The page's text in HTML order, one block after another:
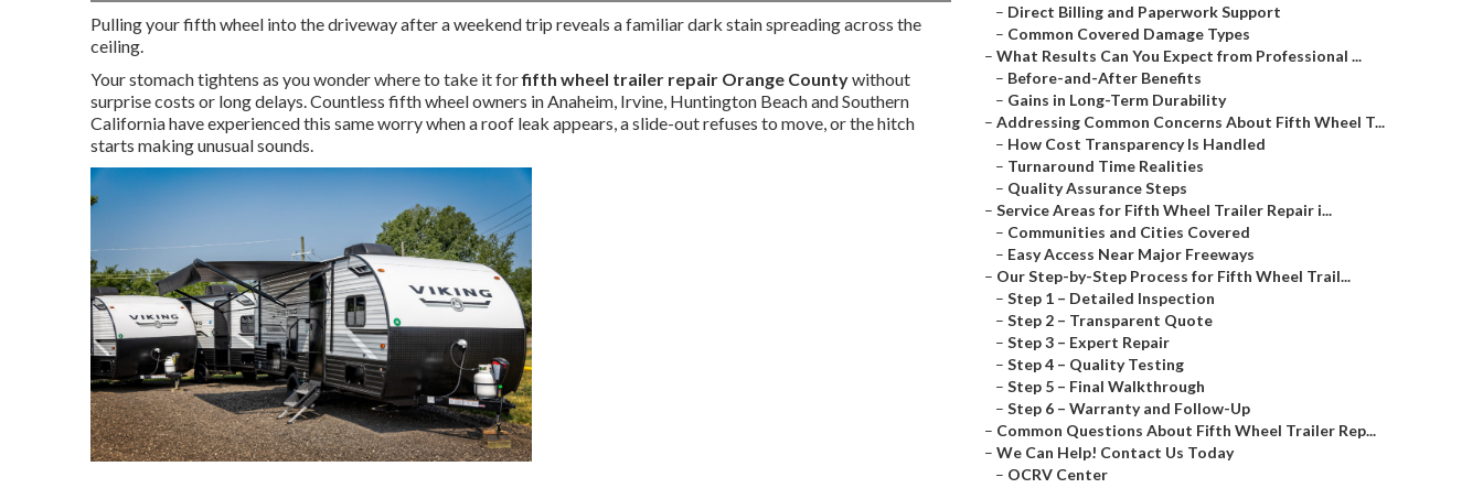
Pulling your fifth wheel into the driveway after a weekend trip reveals a familiar dark stain spreading across the
ceiling.
Your stomach tightens as you wonder where to take it forfifth wheel trailer repair Orange Countywithout
surprise costs or long delays. Countless fifth wheel owners in Anaheim, Irvine, Huntington Beach and Southern
California have experienced this same worry when a roof leak appears, a slide-out refuses to move, or the hitch
starts making unusual sounds.
– Direct Billing and Paperwork Support
– Common Covered Damage Types
– What Results Can You Expect from Professional ...
– Before-and-After Benefits
– Gains in Long-Term Durability
– Addressing Common Concerns About Fifth Wheel T...
– How Cost Transparency Is Handled
– Turnaround Time Realities
– Quality Assurance Steps
– Service Areas for Fifth Wheel Trailer Repair i...
– Communities and Cities Covered
– Easy Access Near Major Freeways
– Our Step-by-Step Process for Fifth Wheel Trail...
– Step 1 – Detailed Inspection
– Step 2 – Transparent Quote
– Step 3 – Expert Repair
– Step 4 – Quality Testing
– Step 5 – Final Walkthrough
– Step 6 – Warranty and Follow-Up
– Common Questions About Fifth Wheel Trailer Rep...
– We Can Help! Contact Us Today
– OCRV Center